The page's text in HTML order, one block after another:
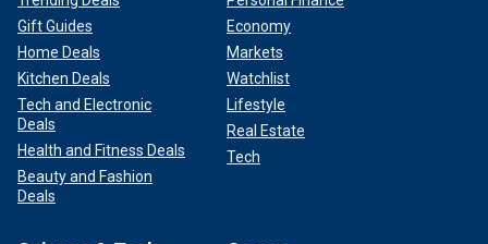
Gift Guides
Home Deals
Kitchen Deals
Tech and Electronic
Deals
Health and Fitness Deals
Beauty and Fashion
Deals
Economy
Markets
Watchlist
Lifestyle
Real Estate
Tech